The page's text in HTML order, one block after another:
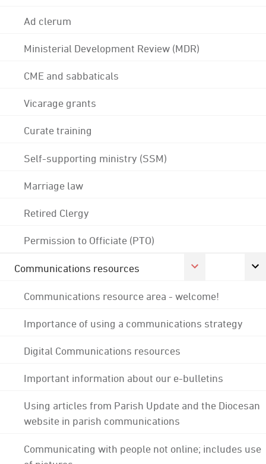
Ad clerum
Ministerial Development Review (MDR)
CME and sabbaticals
Vicarage grants
Curate training
Self-supporting ministry (SSM)
Marriage law
Retired Clergy
Permission to Officiate (PTO)
Communications resources
Communications resource area - welcome!
Importance of using a communications strategy
Digital Communications resources
Important information about our e-bulletins
Using articles from Parish Update and the Diocesan
website in parish communications
Communicating with people not online; includes use